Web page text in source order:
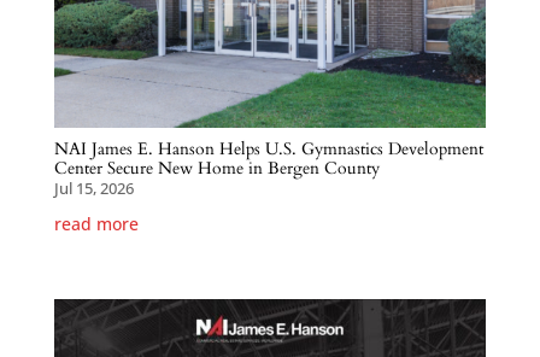
NAI James E. Hanson Helps U.S. Gymnastics Development
Center Secure New Home in Bergen County
Jul 15, 2026
read more